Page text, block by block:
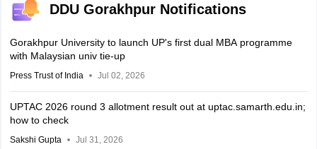
DDU Gorakhpur Notifications
Gorakhpur University to launch UP's first dual MBA programme
with Malaysian univ tie-up
Press Trust of India Jul 02, 2026
UPTAC 2026 round 3 allotment result out at uptac.samarth.edu.in;
how to check
Sakshi Gupta Jul 31, 2026